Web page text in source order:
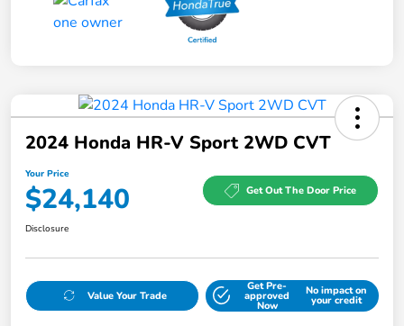
2024 Honda HR-V Sport 2WD CVT
Your Price
$24,140 Get Out The Door Price
Disclosure
Value Your Trade
Get Pre-
approved
Now
No impact on
your credit